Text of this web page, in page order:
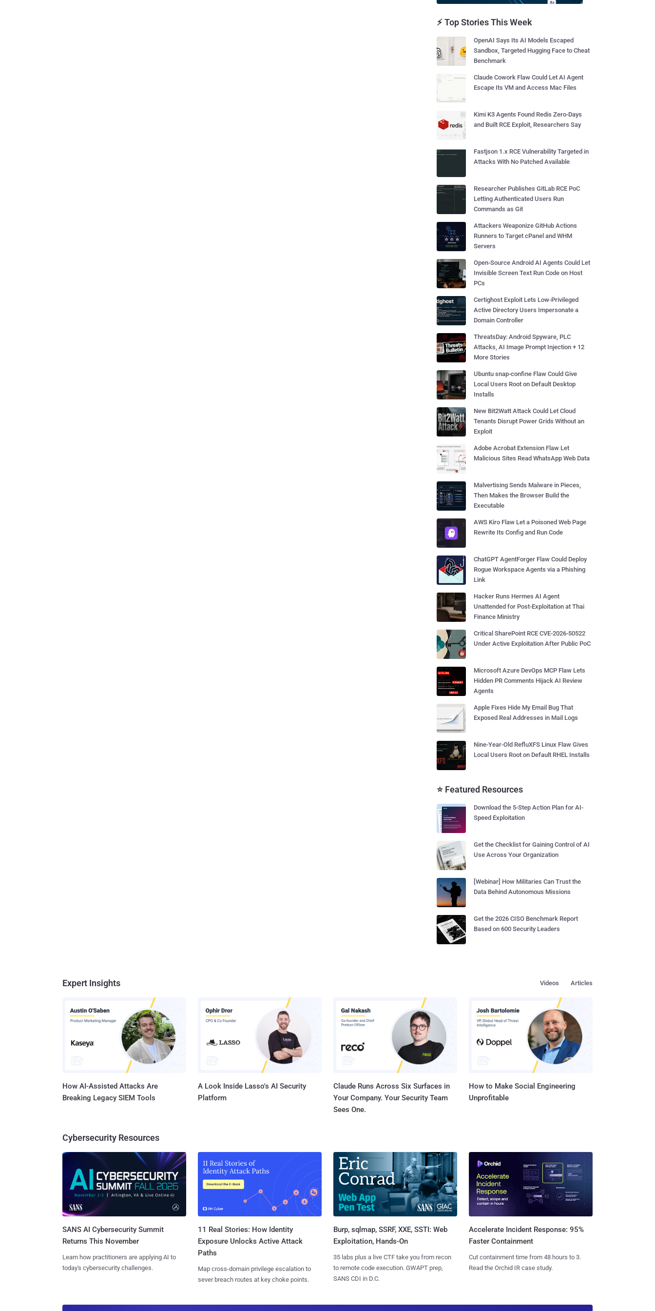
⚡ Top Stories This Week
OpenAI Says Its AI Models Escaped
Sandbox, Targeted Hugging Face to Cheat
Benchmark
Claude Cowork Flaw Could Let AI Agent
Escape Its VM and Access Mac Files
Kimi K3 Agents Found Redis Zero-Days
and Built RCE Exploit, Researchers Say
Fastjson 1.x RCE Vulnerability Targeted in
Attacks With No Patched Available
Researcher Publishes GitLab RCE PoC
Letting Authenticated Users Run
Commands as Git
Attackers Weaponize GitHub Actions
Runners to Target cPanel and WHM
Servers
Open-Source Android AI Agents Could Let
Invisible Screen Text Run Code on Host
PCs
Certighost Exploit Lets Low-Privileged
Active Directory Users Impersonate a
Domain Controller
ThreatsDay: Android Spyware, PLC
Attacks, AI Image Prompt Injection + 12
More Stories
Ubuntu snap-confine Flaw Could Give
Local Users Root on Default Desktop
Installs
New Bit2Watt Attack Could Let Cloud
Tenants Disrupt Power Grids Without an
Exploit
Adobe Acrobat Extension Flaw Let
Malicious Sites Read WhatsApp Web Data
Malvertising Sends Malware in Pieces,
Then Makes the Browser Build the
Executable
AWS Kiro Flaw Let a Poisoned Web Page
Rewrite Its Config and Run Code
ChatGPT AgentForger Flaw Could Deploy
Rogue Workspace Agents via a Phishing
Link
Hacker Runs Hermes AI Agent
Unattended for Post-Exploitation at Thai
Finance Ministry
Critical SharePoint RCE CVE-2026-50522
Under Active Exploitation After Public PoC
Microsoft Azure DevOps MCP Flaw Lets
Hidden PR Comments Hijack AI Review
Agents
Apple Fixes Hide My Email Bug That
Exposed Real Addresses in Mail Logs
Nine-Year-Old RefluXFS Linux Flaw Gives
Local Users Root on Default RHEL Installs
⭐ Featured Resources
Download the 5-Step Action Plan for AI-
Speed Exploitation
Get the Checklist for Gaining Control of AI
Use Across Your Organization
[Webinar] How Militaries Can Trust the
Data Behind Autonomous Missions
Get the 2026 CISO Benchmark Report
Based on 600 Security Leaders
Expert Insights Articles
Videos
How AI-Assisted Attacks Are
Breaking Legacy SIEM Tools
A Look Inside Lasso's AI Security
Platform
Claude Runs Across Six Surfaces in
Your Company. Your Security Team
Sees One.
How to Make Social Engineering
Unprofitable
Cybersecurity Resources
SANS AI Cybersecurity Summit
Returns This November
Learn how practitioners are applying AI to
today's cybersecurity challenges.
11 Real Stories: How Identity
Exposure Unlocks Active Attack
Paths
Map cross-domain privilege escalation to
sever breach routes at key choke points.
Burp, sqlmap, SSRF, XXE, SSTI: Web
Exploitation, Hands-On
35 labs plus a live CTF take you from recon
to remote code execution. GWAPT prep,
SANS CDI in D.C.
Accelerate Incident Response: 95%
Faster Containment
Cut containment time from 48 hours to 3.
Read the Orchid IR case study.